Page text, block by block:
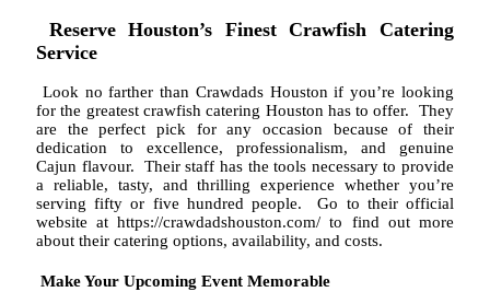
Reserve Houston’s Finest Crawfish Catering
Service
Look no farther than Crawdads Houston if you’re looking
for the greatest crawfish catering Houston has to offer. They
are the perfect pick for any occasion because of their
dedication to excellence, professionalism, and genuine
Cajun flavour. Their staff has the tools necessary to provide
a reliable, tasty, and thrilling experience whether you’re
serving fifty or five hundred people. Go to their official
website at https://crawdadshouston.com/ to find out more
about their catering options, availability, and costs.
Make Your Upcoming Event Memorable